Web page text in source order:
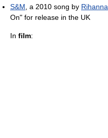
S&M , a 2010 song by Rihanna
On" for release in the UK
In film: